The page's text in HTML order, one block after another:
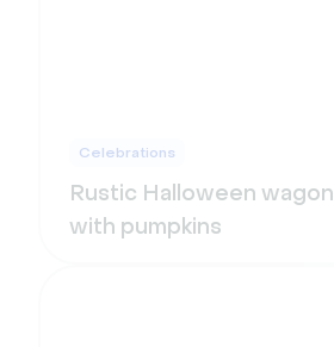
Celebrations
Rustic Halloween wagon
with pumpkins